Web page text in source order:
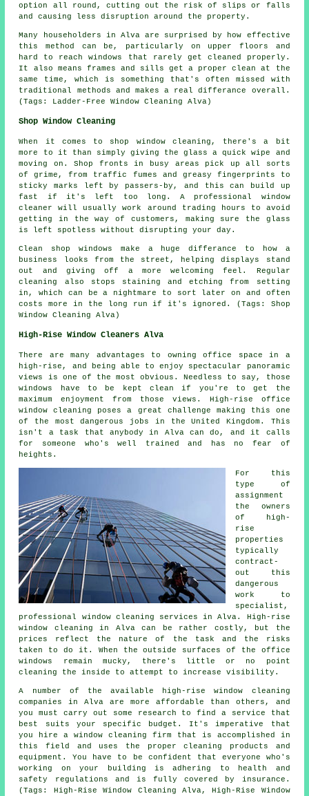
option all round, cutting out the risk of slips or falls
and causing less disruption around the property.
Many householders in Alva are surprised by how effective
this method can be, particularly on upper floors and
hard to reach windows that rarely get cleaned properly.
It also means frames and sills get a proper clean at the
same time, which is something that's often missed with
traditional methods and makes a real differance overall.
(Tags: Ladder-Free Window Cleaning Alva)
Shop Window Cleaning
When it comes to shop window cleaning, there's a bit
more to it than simply giving the glass a quick wipe and
moving on. Shop fronts in busy areas pick up all sorts
of grime, from traffic fumes and greasy fingerprints to
sticky marks left by passers-by, and this can build up
fast if it's left too long. A professional window
cleaner will usually work around trading hours to avoid
getting in the way of customers, making sure the glass
is left spotless without disrupting your day.
Clean shop windows make a huge differance to how a
business looks from the street, helping displays stand
out and giving off a more welcoming feel. Regular
cleaning also stops staining and etching from setting
in, which can be a nightmare to sort later on and often
costs more in the long run if it's ignored. (Tags: Shop
Window Cleaning Alva)
High-Rise Window Cleaners Alva
There are many advantages to owning office space in a
high-rise, and being able to enjoy spectacular panoramic
views is one of the most obvious. Needless to say, those
windows have to be kept clean if you're to get the
maximum enjoyment from those views. High-rise office
window cleaning poses a great challenge making this one
of the most dangerous jobs in the United Kingdom. This
isn't a task that anybody in Alva can do, and it calls
for someone who's well trained and has no fear of
heights.
For this
type of
assignment
the owners
of high-
rise
properties
typically
contract-
out this
dangerous
work to
specialist,
professional window cleaning services in Alva. High-rise
window cleaning in Alva can be rather costly, but the
prices reflect the nature of the task and the risks
taken to do it. When the outside surfaces of the office
windows remain mucky, there's little or no point
cleaning the inside to attempt to increase visibility.
A number of the available high-rise window cleaning
companies in Alva are more affordable than others, and
you must carry out some research to find a service that
best suits your specific budget. It's imperative that
you hire a window cleaning firm that is accomplished in
this field and uses the proper cleaning products and
equipment. You have to be confident that everyone who's
working on your building is adhering to health and
safety regulations and is fully covered by insurance.
(Tags: High-Rise Window Cleaning Alva, High-Rise Window